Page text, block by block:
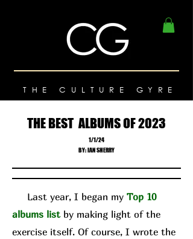
THE CULTURE GYRE
THE BEST ALBUMS OF 2023
1/1/24
BY: IAN SHERRY
Last year, I began my Top 10
albums listby making light of the
exercise itself. Of course, I wrote the